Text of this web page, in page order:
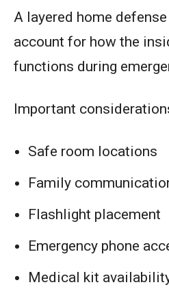
A layered home
account for how the
functions during
Important
Safe room locations
Family
Flashlight placement
Emergency phone
Medical kit